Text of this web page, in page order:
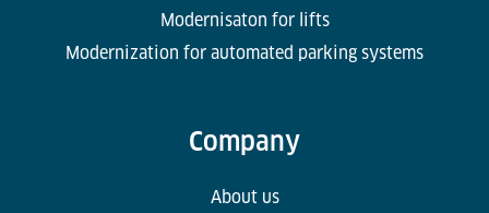
Modernisaton for lifts
Modernization for automated parking systems
Company
About us